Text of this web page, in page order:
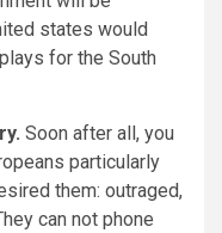
states would
for the South
Soon after all, you
particularly
them: outraged,
can not phone